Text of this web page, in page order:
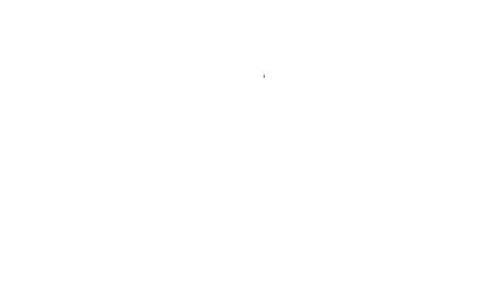
Michigan State SPARTANS